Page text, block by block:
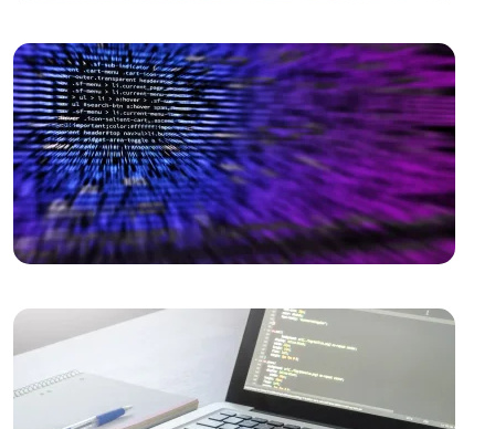
The Importance and Advantages of Using APIs in
Mobile Application Development
Game Development Software: The Creative Face of
the Digital World
The Importance of SEO Compatible Web Design
Performance Tracking Tools: The Key to Achieving
Game Development: The Creative Face of the Digital
SEO Software: The Key to Rise in the Digital World